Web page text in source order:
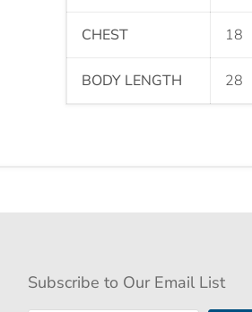
CHEST 18
BODY LENGTH 28
Subscribe to Our Email List